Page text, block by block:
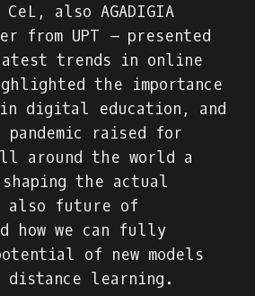
also AGADIGIA
from UPT – presented
trends in online
the importance
digital education, and
pandemic raised for
around the world a
the actual
also future of
how we can fully
of new models
distance learning.